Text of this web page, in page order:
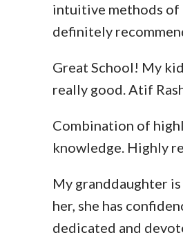
intuitive methods of
definitely
Great School! My
really good. Atif
Combination of
knowledge. Highly
My granddaughter
her, she has
dedicated and